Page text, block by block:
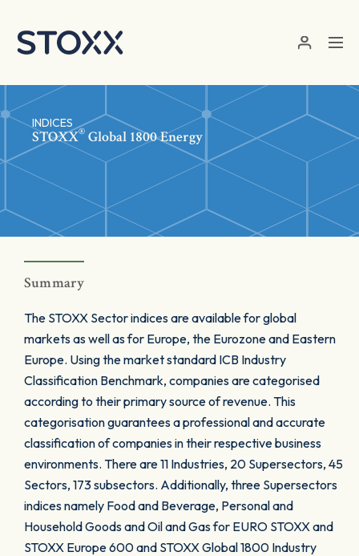
INDICES
STOXX® Global 1800 Energy
Summary
The STOXX Sector indices are available for global
markets as well as for Europe, the Eurozone and Eastern
Europe. Using the market standard ICB Industry
Classification Benchmark, companies are categorised
according to their primary source of revenue. This
categorisation guarantees a professional and accurate
classification of companies in their respective business
environments. There are 11 Industries, 20 Supersectors, 45
Sectors, 173 subsectors. Additionally, three Supersectors
indices namely Food and Beverage, Personal and
Household Goods and Oil and Gas for EURO STOXX and
STOXX Europe 600 and STOXX Global 1800 Industry